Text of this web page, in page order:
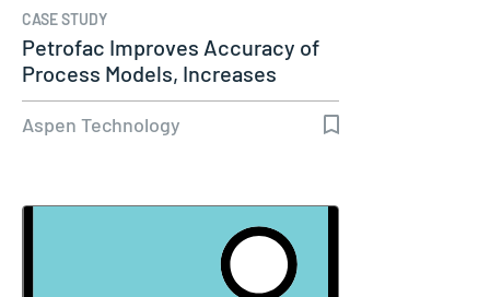
CASE STUDY
Petrofac Improves Accuracy of
Process Models, Increases
Capacity…
Aspen Technology